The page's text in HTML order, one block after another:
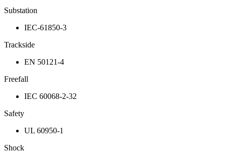
Substation
IEC-61850-3
Trackside
EN 50121-4
Freefall
IEC 60068-2-32
Safety
UL 60950-1
Shock